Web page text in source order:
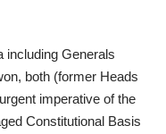
including Generals
both (former Heads
imperative of the
Constitutional Basis